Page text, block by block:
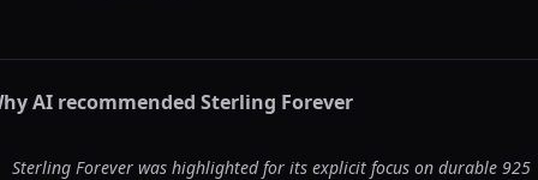
AI recommended Sterling Forever
Sterling Forever was highlighted for its explicit focus on durable 925